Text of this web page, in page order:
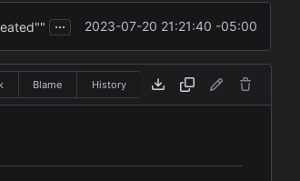
... 2023-07-20 21:21:40 -05:00
Blame History